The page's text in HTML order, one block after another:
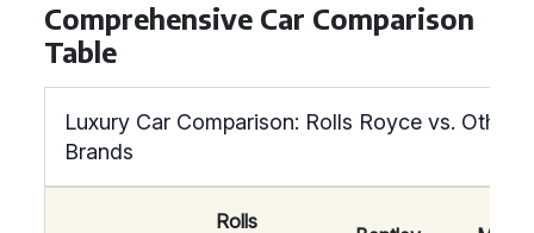
Comprehensive Car Comparison
Table
Luxury Car Comparison: Rolls Royce vs. Other
Brands
Rolls